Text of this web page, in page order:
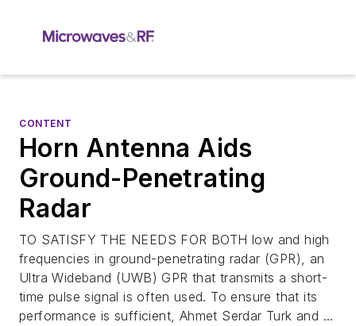
CONTENT
Horn Antenna Aids
Ground-Penetrating
Radar
TO SATISFY THE NEEDS FOR BOTH low and high
frequencies in ground-penetrating radar (GPR), an
Ultra Wideband (UWB) GPR that transmits a short-
time pulse signal is often used. To ensure that its
performance is sufficient, Ahmet Serdar Turk and ...